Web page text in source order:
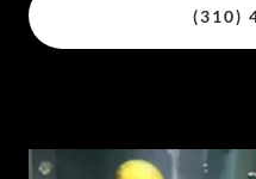
(310)